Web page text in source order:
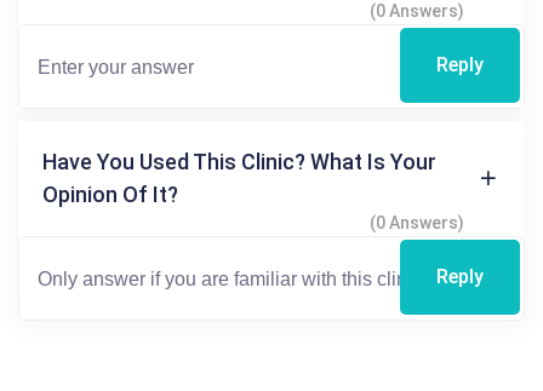
(0 Answers)
Reply
Have You Used This Clinic? What Is Your
Opinion Of It?
(0 Answers)
Reply